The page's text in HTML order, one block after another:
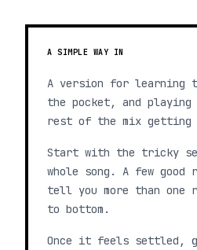
A SIMPLE WAY IN
A version for learning
the pocket, and
rest of the mix getting
Start with the tricky
whole song. A few
tell you more than one
to bottom.
Once it feels settled,